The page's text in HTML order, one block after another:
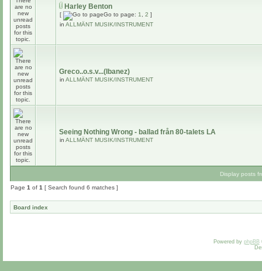
Harley Benton
[ Go to page: 1 2 ]
in ALLMÄNT MUSIK/INSTRUMENT
Greco..o.s.v...(Ibanez)
in ALLMÄNT MUSIK/INSTRUMENT
Seeing Nothing Wrong - ballad från 80-talets LA
in ALLMÄNT MUSIK/INSTRUMENT
Display posts
Page 1 of 1 [ Search found 6 matches ]
Board index
Powered by phpBB